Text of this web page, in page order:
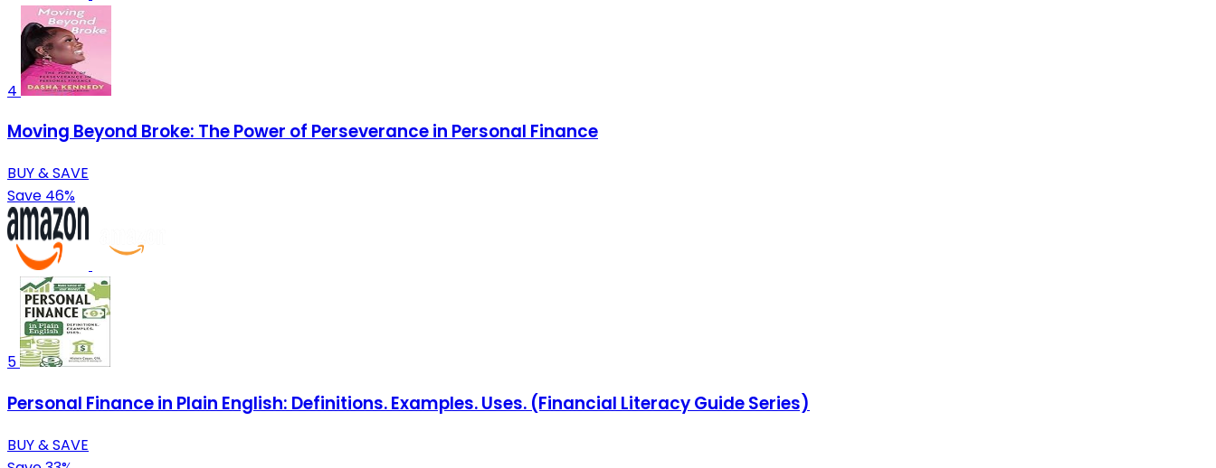
4
Moving Beyond Broke: The Power of Perseverance in Personal Finance
BUY & SAVE
Save 46%
5
Personal Finance in Plain English: Definitions. Examples. Uses. (Financial Literacy Guide Series)
BUY & SAVE